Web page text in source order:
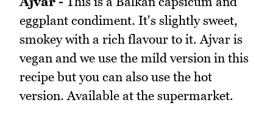
eggplant condiment. It's slightly sweet,
smokey with a rich flavour to it. Ajvar is
vegan and we use the mild version in this
recipe but you can also use the hot
version. Available at the supermarket.